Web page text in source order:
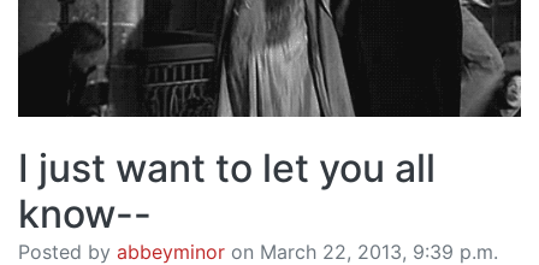
I just want to let you all
know--
Posted by abbeyminor on March 22, 2013, 9:39 p.m.